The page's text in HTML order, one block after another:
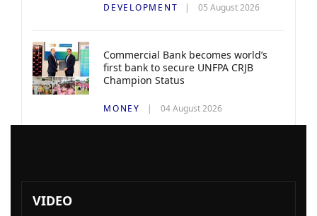
DEVELOPMENT 05 August 2026
Commercial Bank becomes world’s
first bank to secure UNFPA CRJB
Champion Status
MONEY 04 August 2026
VIDEO